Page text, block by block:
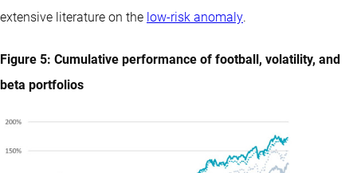
extensive literature on the low-risk anomaly.
Figure 5: Cumulative performance of football, volatility, and
beta portfolios